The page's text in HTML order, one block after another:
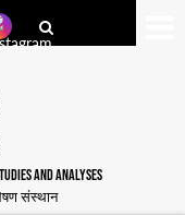
AND ANALYSES
संस्थान